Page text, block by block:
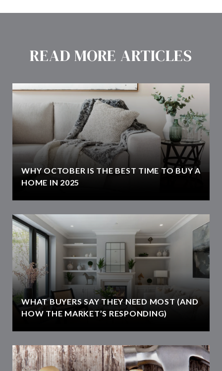
READ MORE ARTICLES
WHY OCTOBER IS THE BEST TIME TO BUY A
HOME IN 2025
WHAT BUYERS SAY THEY NEED MOST (AND
HOW THE MARKET’S RESPONDING)